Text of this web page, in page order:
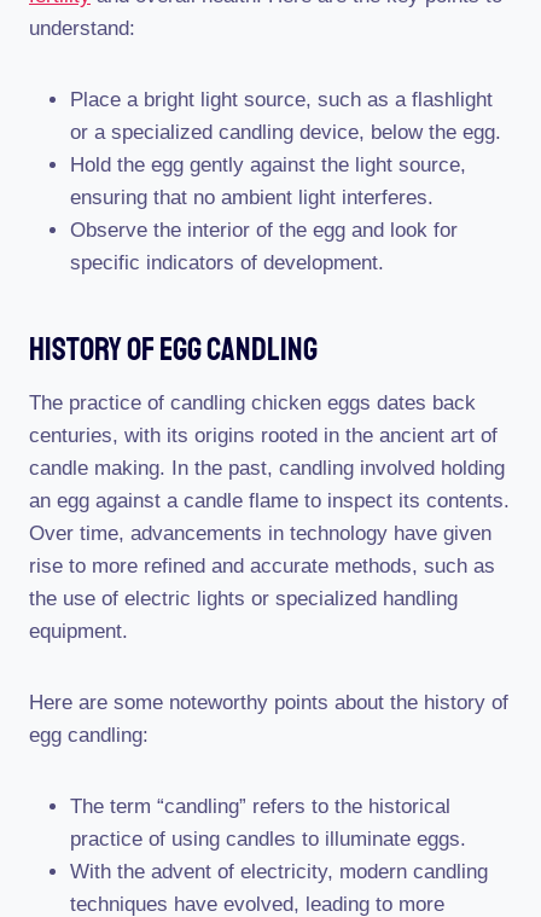
understand:
Place a bright light source, such as a flashlight
or a specialized candling device, below the egg.
Hold the egg gently against the light source,
ensuring that no ambient light interferes.
Observe the interior of the egg and look for
specific indicators of development.
History Of Egg Candling
The practice of candling chicken eggs dates back
centuries, with its origins rooted in the ancient art of
candle making. In the past, candling involved holding
an egg against a candle flame to inspect its contents.
Over time, advancements in technology have given
rise to more refined and accurate methods, such as
the use of electric lights or specialized handling
equipment.
Here are some noteworthy points about the history of
egg candling:
The term “candling” refers to the historical
practice of using candles to illuminate eggs.
With the advent of electricity, modern candling
techniques have evolved, leading to more